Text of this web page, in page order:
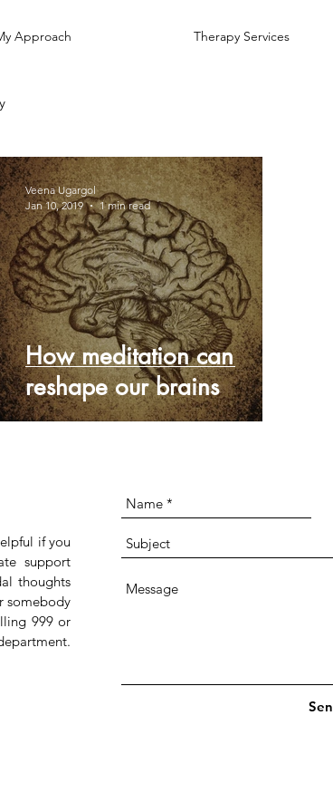
Approach Therapy Services
How meditation can
reshape our brains
Veena Ugargol
Jan 10, 2019
1 min read
if you
support
thoughts
somebody
999 or